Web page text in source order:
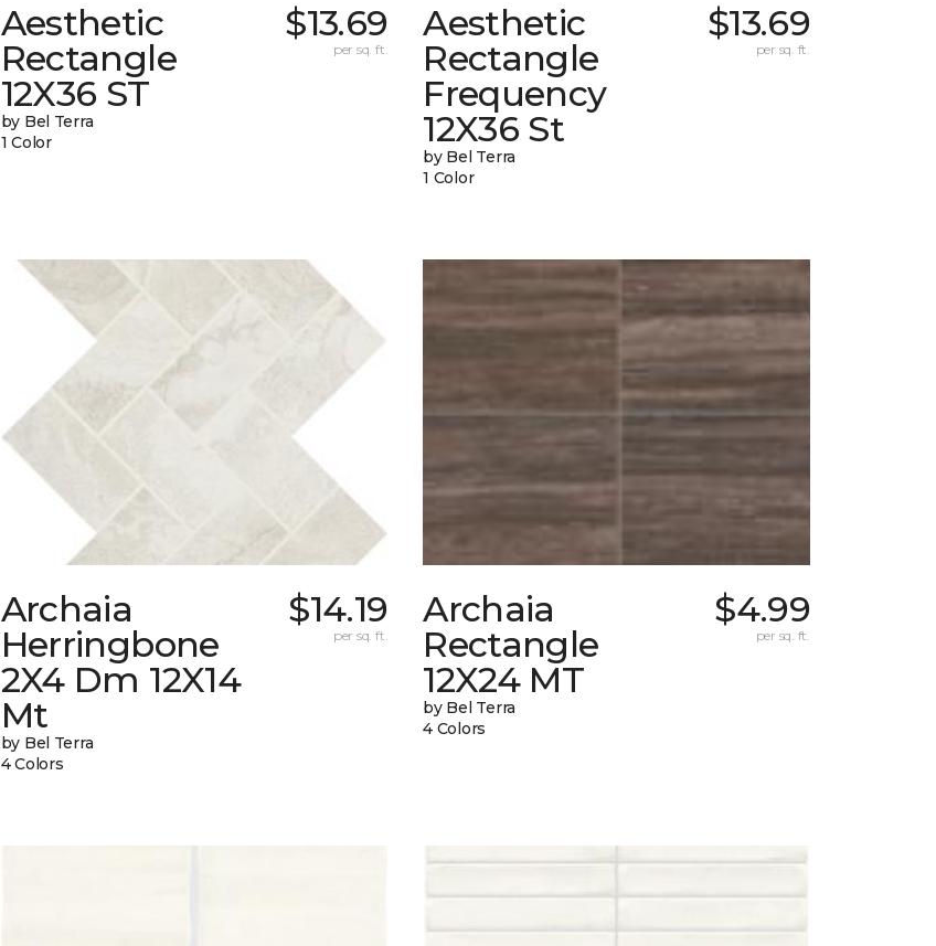
Aesthetic
Rectangle
12X36 ST
by Bel Terra
1 Color
$13.69
per sq. ft.
Aesthetic
Rectangle
Frequency
12X36 St
by Bel Terra
1 Color
$13.69
per sq. ft.
Archaia
Herringbone
2X4 Dm 12X14
Mt
by Bel Terra
4 Colors
$14.19
per sq. ft.
Archaia
Rectangle
12X24 MT
by Bel Terra
4 Colors
$4.99
per sq. ft.